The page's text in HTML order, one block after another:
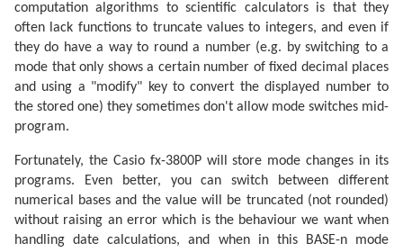
computation algorithms to scientific calculators is that they
often lack functions to truncate values to integers, and even if
they do have a way to round a number (e.g. by switching to a
mode that only shows a certain number of fixed decimal places
and using a "modify" key to convert the displayed number to
the stored one) they sometimes don't allow mode switches mid-
program.
Fortunately, the Casio fx-3800P will store mode changes in its
programs. Even better, you can switch between different
numerical bases and the value will be truncated (not rounded)
without raising an error which is the behaviour we want when
handling date calculations, and when in this BASE-n mode